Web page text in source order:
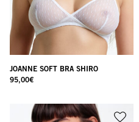
JOANNE SOFT BRA SHIRO
95,00€